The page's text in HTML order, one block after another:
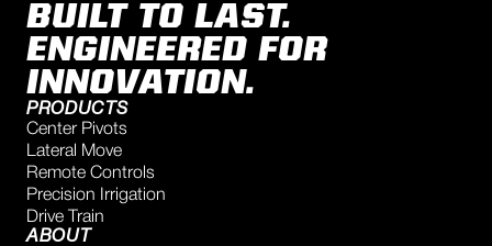
BUILT TO LAST.
ENGINEERED FOR
INNOVATION.
PRODUCTS
Center Pivots
Lateral Move
Remote Controls
Precision Irrigation
Drive Train
ABOUT